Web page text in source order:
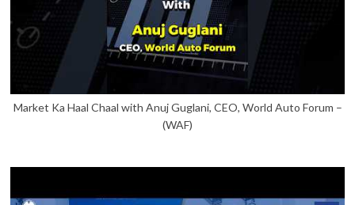
Market Ka Haal Chaal with Anuj Guglani, CEO, World Auto Forum –
(WAF)